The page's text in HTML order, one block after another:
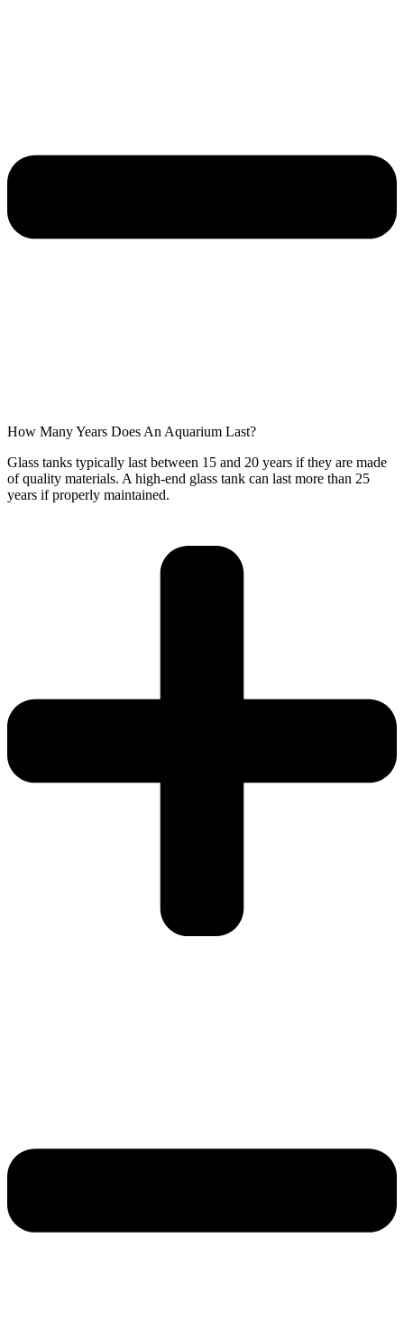
How Many Years Does An Aquarium Last?
Glass tanks typically last between 15 and 20 years if they are made
of quality materials. A high-end glass tank can last more than 25
years if properly maintained.